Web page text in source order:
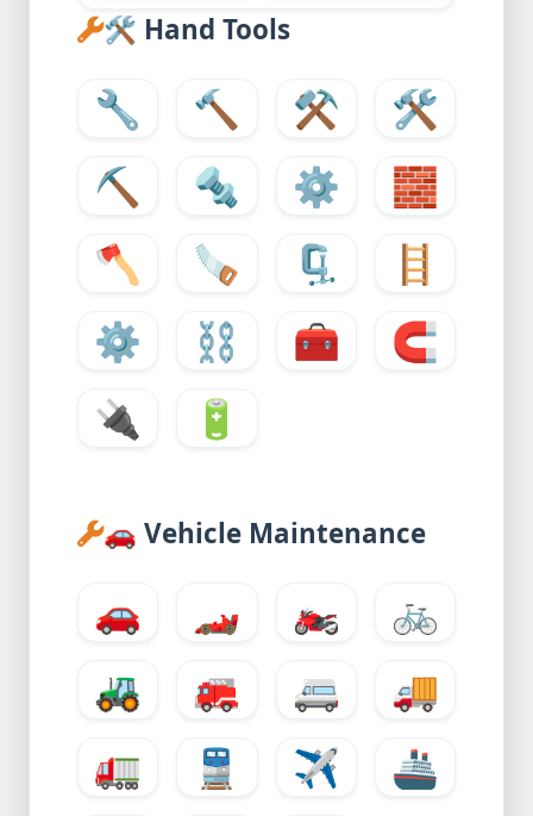
🛠️ Hand Tools
🔧 🔨 ⚒️
🛠️
⛏️
🔩 ⚙️
🧱
🪓
🪚 🗜️
🪜
⚙
⛓️ 🧰
🧲
🔌
🔋
🚗 Vehicle Maintenance
🚗 🏎️ 🏍️
🚲
🚜
🚒 🚐
🚚
🚛
🚆 ✈️
🚢